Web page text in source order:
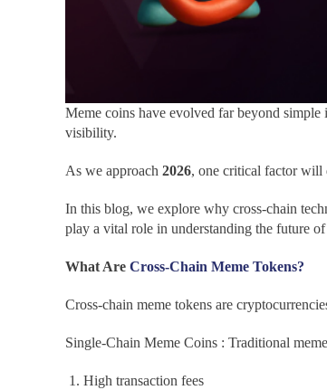
Meme coins have evolved far beyond
visibility.
As we approach 2026, one critical factor will
In this blog, we explore why cross-chain
play a vital role in understanding the future
What Are Cross-Chain Meme Tokens?
Cross-chain meme tokens are
Single-Chain Meme Coins : Traditional
High transaction fees